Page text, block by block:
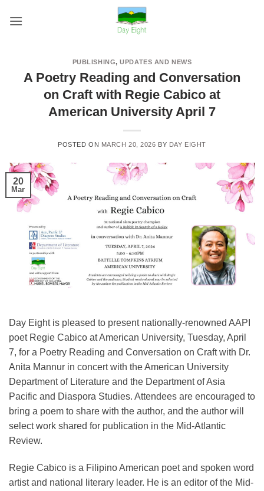
PUBLISHING,UPDATES AND NEWS
A Poetry Reading and Conversation
on Craft with Regie Cabico at
American University April 7
POSTED ON MARCH 20, 2026 BY DAY EIGHT
20
Mar
Day Eight is pleased to present nationally-renowned AAPI
poet Regie Cabico at American University, Tuesday, April
7, for a Poetry Reading and Conversation on Craft with Dr.
Anita Mannur in concert with the American University
Department of Literature and the Department of Asia
Pacific and Diaspora Studies. Attendees are encouraged to
bring a poem to share with the author, and the author will
select work shared for publication in the Mid-Atlantic
Review.
Regie Cabico is a Filipino American poet and spoken word
artist and national literary leader. He is an editor of the Mid-